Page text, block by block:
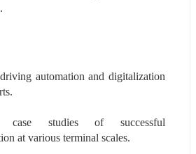
automation and digitalization
case studies of successful
at various terminal scales.